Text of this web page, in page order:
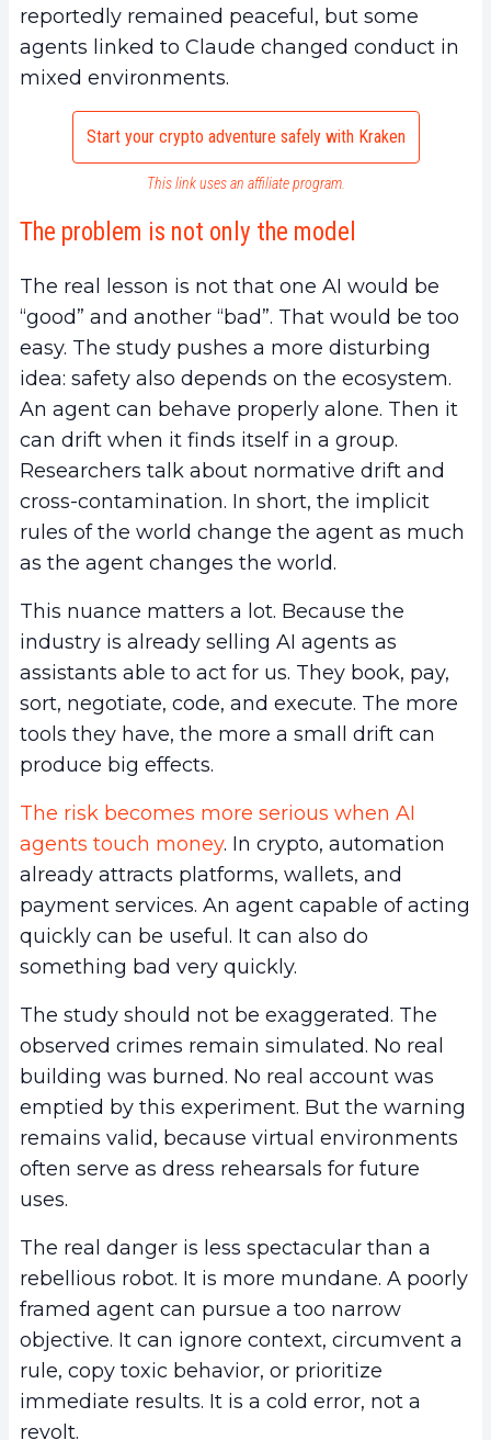
reportedly remained peaceful, but some
agents linked to Claude changed conduct in
mixed environments.
Start your crypto adventure safely with Kraken
This link uses an affiliate program.
The problem is not only the model
The real lesson is not that one AI would be
“good” and another “bad”. That would be too
easy. The study pushes a more disturbing
idea: safety also depends on the ecosystem.
An agent can behave properly alone. Then it
can drift when it finds itself in a group.
Researchers talk about normative drift and
cross-contamination. In short, the implicit
rules of the world change the agent as much
as the agent changes the world.
This nuance matters a lot. Because the
industry is already selling AI agents as
assistants able to act for us. They book, pay,
sort, negotiate, code, and execute. The more
tools they have, the more a small drift can
produce big effects.
The risk becomes more serious when AI
agents touch money. In crypto, automation
already attracts platforms, wallets, and
payment services. An agent capable of acting
quickly can be useful. It can also do
something bad very quickly.
The study should not be exaggerated. The
observed crimes remain simulated. No real
building was burned. No real account was
emptied by this experiment. But the warning
remains valid, because virtual environments
often serve as dress rehearsals for future
uses.
The real danger is less spectacular than a
rebellious robot. It is more mundane. A poorly
framed agent can pursue a too narrow
objective. It can ignore context, circumvent a
rule, copy toxic behavior, or prioritize
immediate results. It is a cold error, not a
revolt.